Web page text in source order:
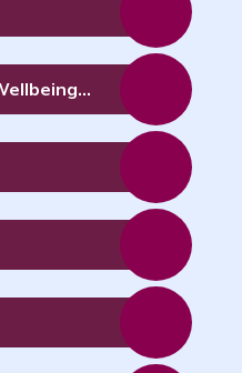
Mental Health and Wellbeing Policy